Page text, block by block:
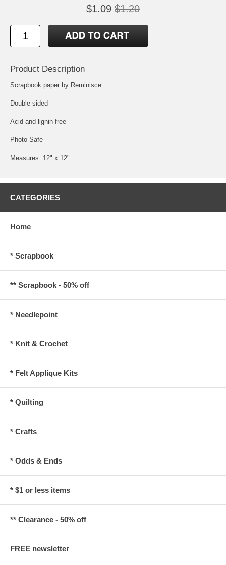
$1.09 $1.20
Product Description
Scrapbook paper by Reminisce
Double-sided
Acid and lignin free
Photo Safe
Measures: 12" x 12"
CATEGORIES
Home
* Scrapbook
** Scrapbook - 50% off
* Needlepoint
* Knit & Crochet
* Felt Applique Kits
* Quilting
* Crafts
* Odds & Ends
* $1 or less items
** Clearance - 50% off
FREE newsletter